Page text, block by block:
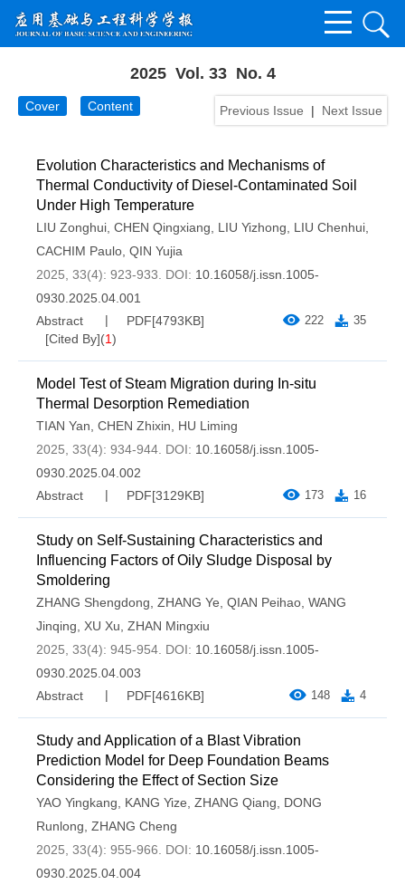
2025 Vol. 33 No. 4
Previous Issue | Next Issue
Cover Content
Evolution Characteristics and Mechanisms of
Thermal Conductivity of Diesel-Contaminated Soil
Under High Temperature
LIU Zonghui CHEN Qingxiang LIU Yizhong LIU Chenhui
CACHIM Paulo QIN Yujia
2025, 33(4): 923-933.
DOI: 10.16058/j.issn.1005-
0930.2025.04.001
Abstract
PDF[4793KB] 222 35
[Cited By](1)
Model Test of Steam Migration during In-situ
Thermal Desorption Remediation
TIAN Yan CHEN Zhixin
HU Liming
2025, 33(4): 934-944. DOI: 10.16058/j.issn.1005-
0930.2025.04.002
Abstract
PDF[3129KB] 173 16
Study on Self-Sustaining Characteristics and
Influencing Factors of Oily Sludge Disposal by
Smoldering
ZHANG Shengdong ZHANG Ye QIAN Peihao WANG
Jinqing
XU Xu ZHAN Mingxiu
2025, 33(4): 945-954. DOI: 10.16058/j.issn.1005-
0930.2025.04.003
Abstract
PDF[4616KB] 148 4
Study and Application of a Blast Vibration
Prediction Model for Deep Foundation Beams
Considering the Effect of Section Size
YAO Yingkang KANG Yize ZHANG Qiang
DONG
Runlong ZHANG Cheng
2025, 33(4): 955-966.
DOI: 10.16058/j.issn.1005-
0930.2025.04.004